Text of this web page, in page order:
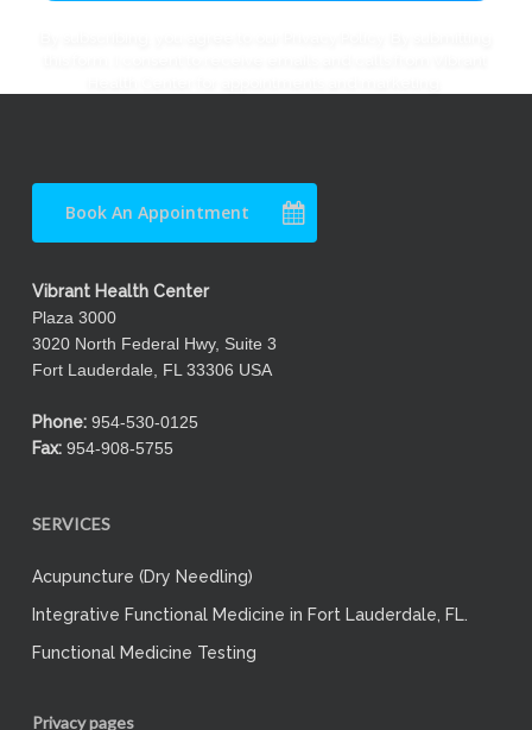
Book An Appointment
Vibrant Health Center
Plaza 3000
3020 North Federal Hwy, Suite 3
Fort Lauderdale, FL 33306 USA
Phone: 954-530-0125
Fax:954-908-5755
SERVICES
Acupuncture (Dry Needling)
Integrative Functional Medicine in Fort Lauderdale, FL.
Functional Medicine Testing
Privacy pages